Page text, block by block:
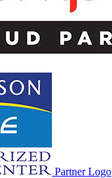
Partner Logo